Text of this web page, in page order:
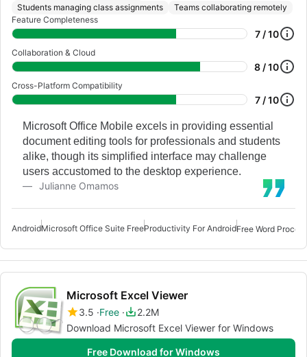
Students managing class assignments
Teams collaborating remotely
Feature Completeness
7 / 10
Collaboration & Cloud
8 / 10
Cross-Platform Compatibility
7 / 10
Microsoft Office Mobile excels in providing essential
document editing tools for professionals and students
alike, though its simplified interface may challenge
users accustomed to the desktop experience.
Julianne Omamos
AndroidMicrosoft Office Suite FreeProductivity For AndroidFree Word
Microsoft Excel Viewer
3.5 Free
2.2M
Download Microsoft Excel Viewer for Windows
Free Download for Windows